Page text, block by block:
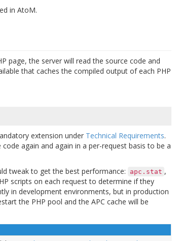
in AtoM.
page, the server will read the source code and
that caches the compiled output of each PHP
extension under Technical Requirements.
again and again in a per-request basis to be a
tweak to get the best performance:
apc.stat ,
scripts on each request to determine if they
in development environments, but in production
the PHP pool and the APC cache will be